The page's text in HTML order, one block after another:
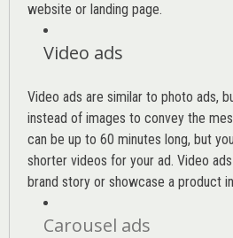
website or landing page.
Video ads
Video ads are similar to photo ads,
instead of images to convey the
can be up to 60 minutes long, but
shorter videos for your ad. Video
brand story or showcase a product
Carousel ads